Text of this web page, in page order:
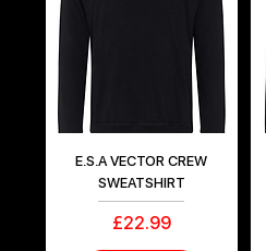
E.S.A VECTOR CREW
SWEATSHIRT
Price
£22.99